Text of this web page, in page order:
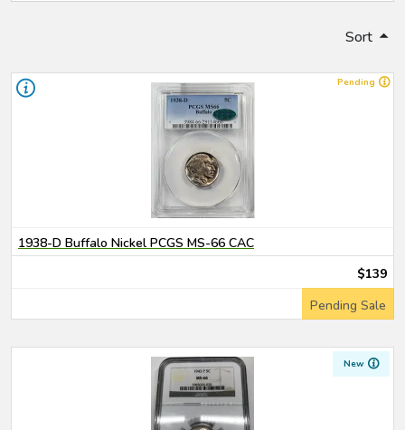
Sort
Pending
1938-D Buffalo Nickel PCGS MS-66 CAC
$139
Pending Sale
New